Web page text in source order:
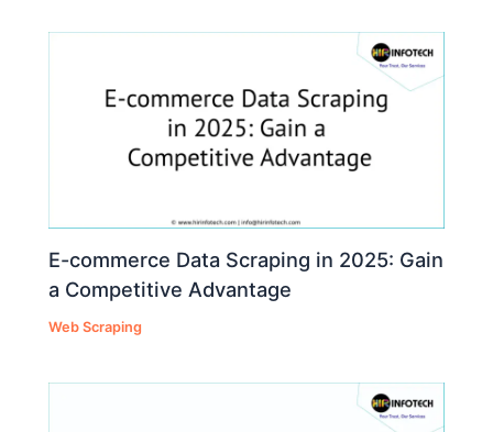
E-commerce Data Scraping in 2025: Gain
a Competitive Advantage
Web Scraping